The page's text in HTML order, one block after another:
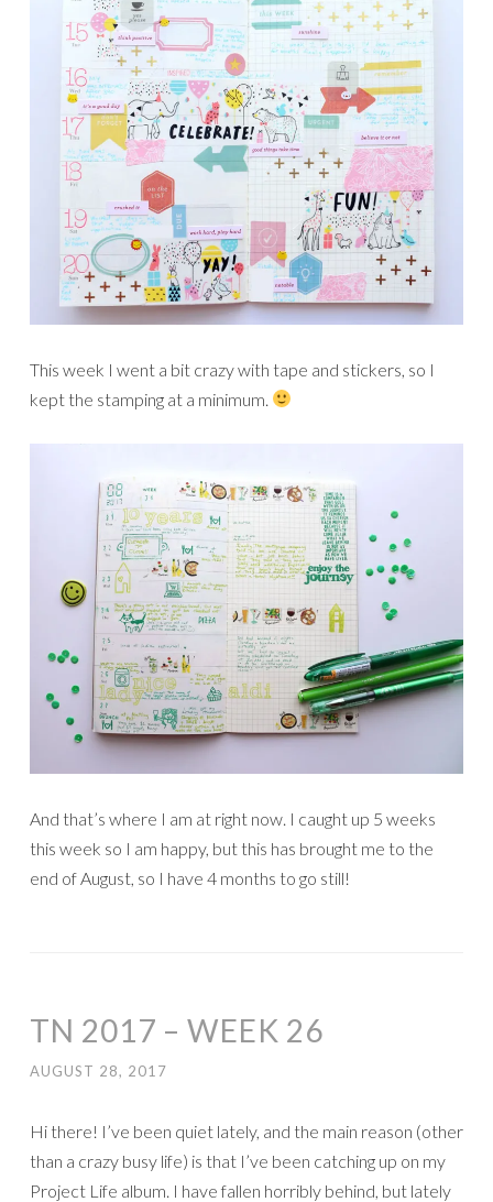
This week I went a bit crazy with tape and stickers, so I
kept the stamping at a minimum.
And that’s where I am at right now. I caught up 5 weeks
this week so I am happy, but this has brought me to the
end of August, so I have 4 months to go still!
TN 2017 – WEEK 26
AUGUST 28, 2017
Hi there! I’ve been quiet lately, and the main reason (other
than a crazy busy life) is that I’ve been catching up on my
Project Life album. I have fallen horribly behind, but lately